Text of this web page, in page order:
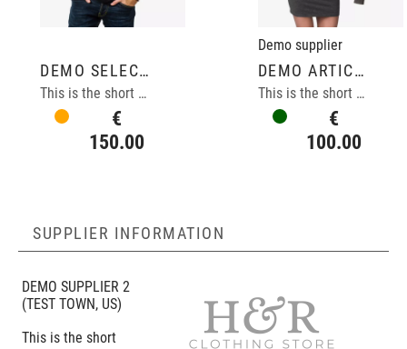
DEMO SELECTION ARTICLE
This is the short description of the selection demo article.
€
150.00
Demo supplier
DEMO ARTICLE
This is the short description of the demo article.
€
100.00
SUPPLIER INFORMATION
DEMO SUPPLIER 2
(TEST TOWN, US)
This is the short